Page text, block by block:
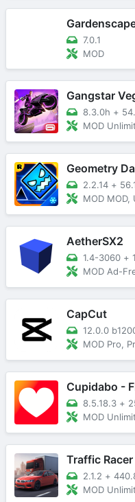
7.0.1
MOD
Gangstar
8.3.0h +
MOD
Geometry
2.2.14 +
MOD
AetherSX2
1.4-3060 +
MOD Ad-
CapCut
12.0.0
MOD Pro,
Cupidabo -
8.5.18.3 +
MOD
Traffic Racer
2.1.2 +
MOD